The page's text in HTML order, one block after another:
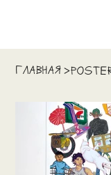
ГЛАВНАЯ >Poster